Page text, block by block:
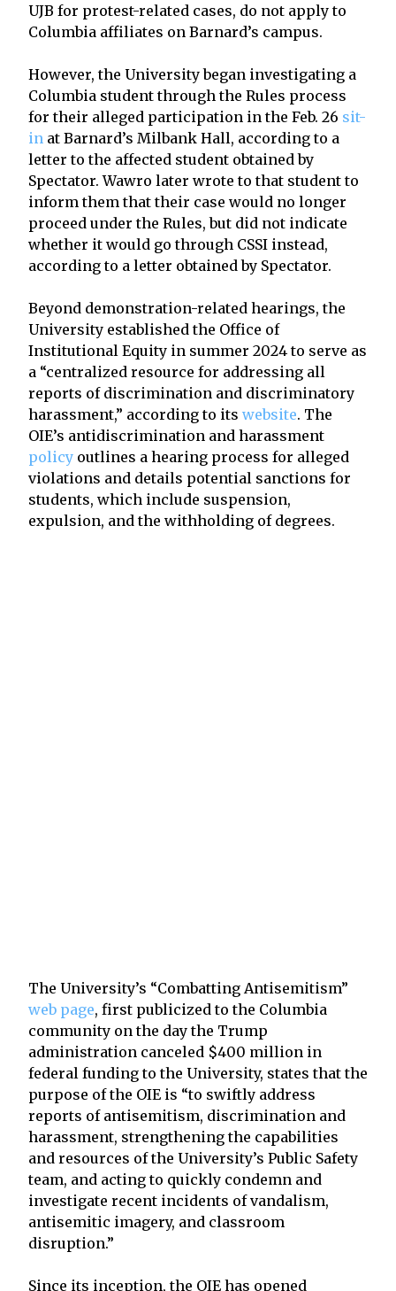
UJB for protest-related cases, do not apply to
Columbia affiliates on Barnard’s campus.
However, the University began investigating a
Columbia student through the Rules process
for their alleged participation in the Feb. 26 sit-
in at Barnard’s Milbank Hall, according to a
letter to the affected student obtained by
Spectator. Wawro later wrote to that student to
inform them that their case would no longer
proceed under the Rules, but did not indicate
whether it would go through CSSI instead,
according to a letter obtained by Spectator.
Beyond demonstration-related hearings, the
University established the Office of
Institutional Equity in summer 2024 to serve as
a “centralized resource for addressing all
reports of discrimination and discriminatory
harassment,” according to its website. The
OIE’s antidiscrimination and harassment
policy outlines a hearing process for alleged
violations and details potential sanctions for
students, which include suspension,
expulsion, and the withholding of degrees.
The University’s “Combatting Antisemitism”
web page, first publicized to the Columbia
community on the day the Trump
administration canceled $400 million in
federal funding to the University, states that the
purpose of the OIE is “to swiftly address
reports of antisemitism, discrimination and
harassment, strengthening the capabilities
and resources of the University’s Public Safety
team, and acting to quickly condemn and
investigate recent incidents of vandalism,
antisemitic imagery, and classroom
disruption.”
Since its inception, the OIE has opened